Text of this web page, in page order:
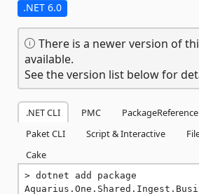
.NET 6.0
There is a newer version of
available.
See the version list below for
.NET CLI PMC PackageReference
Paket CLI
Script & Interactive
Cake
dotnet add package